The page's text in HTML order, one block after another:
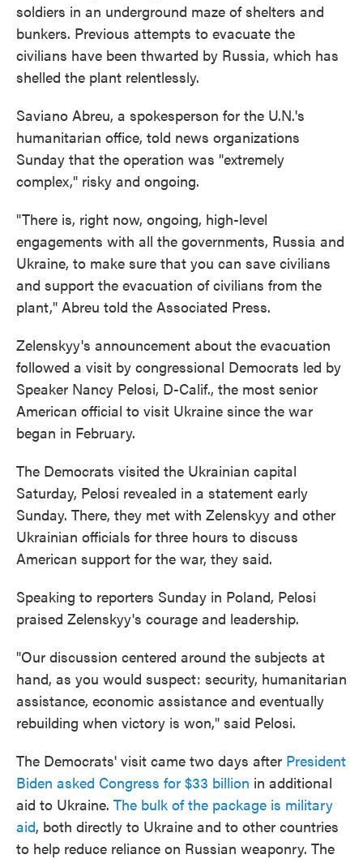
soldiers in an underground maze of shelters and
bunkers. Previous attempts to evacuate the
civilians have been thwarted by Russia, which has
shelled the plant relentlessly.
Saviano Abreu, a spokesperson for the U.N.'s
humanitarian office, told news organizations
Sunday that the operation was "extremely
complex," risky and ongoing.
"There is, right now, ongoing, high-level
engagements with all the governments, Russia and
Ukraine, to make sure that you can save civilians
and support the evacuation of civilians from the
plant," Abreu told the Associated Press.
Zelenskyy's announcement about the evacuation
followed a visit by congressional Democrats led by
Speaker Nancy Pelosi, D-Calif., the most senior
American official to visit Ukraine since the war
began in February.
The Democrats visited the Ukrainian capital
Saturday, Pelosi revealed in a statement early
Sunday. There, they met with Zelenskyy and other
Ukrainian officials for three hours to discuss
American support for the war, they said.
Speaking to reporters Sunday in Poland, Pelosi
praised Zelenskyy's courage and leadership.
"Our discussion centered around the subjects at
hand, as you would suspect: security, humanitarian
assistance, economic assistance and eventually
rebuilding when victory is won," said Pelosi.
The Democrats' visit came two days after President
Biden asked Congress for $33 billion in additional
aid to Ukraine. The bulk of the package is military
aid, both directly to Ukraine and to other countries
to help reduce reliance on Russian weaponry. The